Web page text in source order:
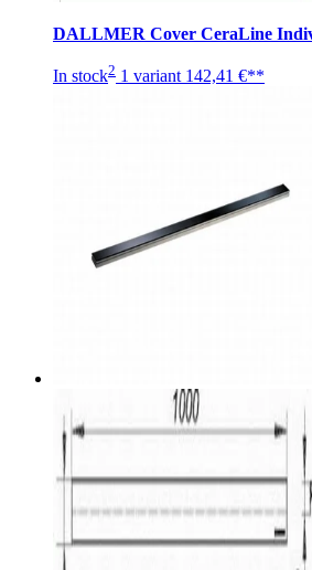
DALLMER Cover CeraLine
In stock2 1 variant 142,41 €**